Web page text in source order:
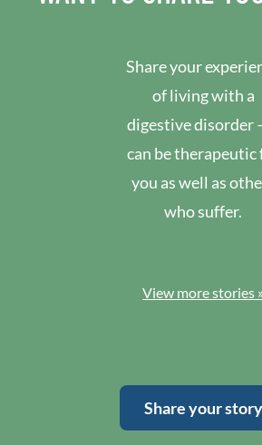
Share your
of living with a
digestive disorder
can be therapeutic
you as well as
who suffer.
View more stories »
Share your story